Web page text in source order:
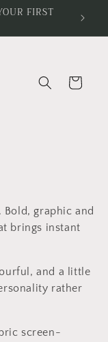
FIRST
Cart
graphic and
brings instant
and a little
rather
screen-